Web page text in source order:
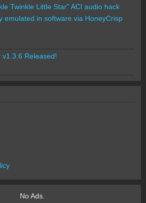
Twinkle Little Star" ACI audio hack
emulated in software via HoneyCrisp
v1.3.6 Released!
No Ads.